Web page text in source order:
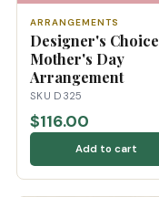
ARRANGEMENTS
Designer's Choice
Mother's Day
Arrangement
SKU D325
$116.00
Add to cart